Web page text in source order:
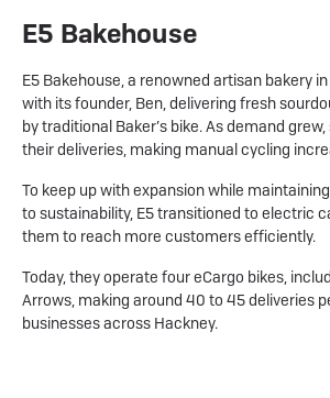
E5 Bakehouse
E5 Bakehouse, a renowned artisan bakery
with its founder, Ben, delivering fresh
by traditional Baker’s bike. As demand
their deliveries, making manual cycling
To keep up with expansion while
to sustainability, E5 transitioned to electric
them to reach more customers efficiently.
Today, they operate four eCargo bikes,
Arrows, making around 40 to 45 deliveries
businesses across Hackney.